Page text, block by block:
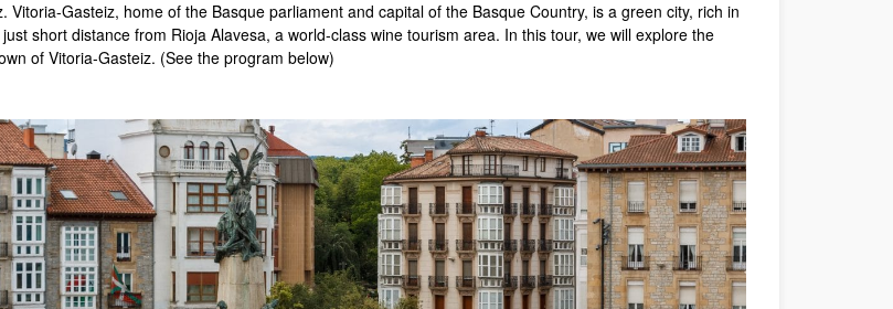
Vitoria-Gasteiz, home of the Basque parliament and capital of the Basque Country, is a green city, rich in
short distance from Rioja Alavesa, a world-class wine tourism area. In this tour, we will explore the
of Vitoria-Gasteiz. (See the program below)